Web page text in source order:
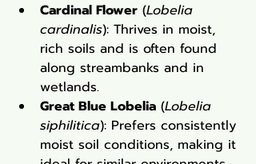
Cardinal Flower (Lobelia
cardinalis): Thrives in moist,
rich soils and is often found
along streambanks and in
wetlands.
Great Blue Lobelia (Lobelia
siphilitica): Prefers consistently
moist soil conditions, making it